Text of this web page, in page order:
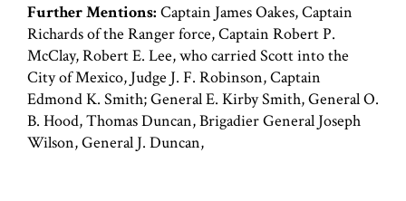
Further Mentions: Captain James Oakes, Captain
Richards of the Ranger force, Captain Robert P.
McClay, Robert E. Lee, who carried Scott into the
City of Mexico, Judge J. F. Robinson, Captain
Edmond K. Smith; General E. Kirby Smith, General O.
B. Hood, Thomas Duncan, Brigadier General Joseph
Wilson, General J. Duncan,